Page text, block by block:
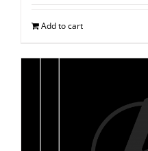
Add to cart